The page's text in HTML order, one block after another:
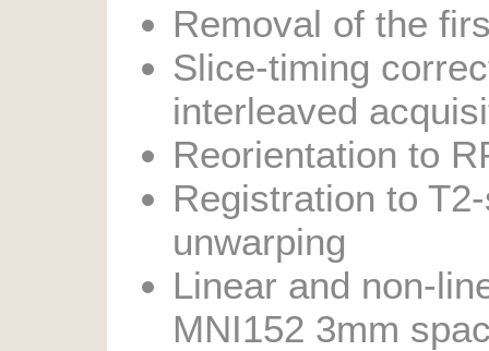
Removal of the
Slice-timing
interleaved
Reorientation to
Registration to
unwarping
Linear and non-
MNI152 3mm